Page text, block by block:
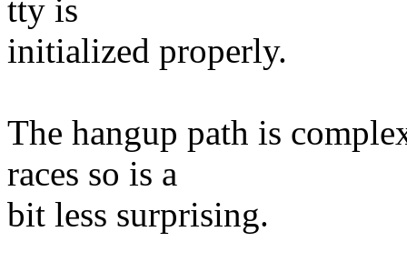
tty is
initialized properly.
The hangup path is
races so is a
bit less surprising.